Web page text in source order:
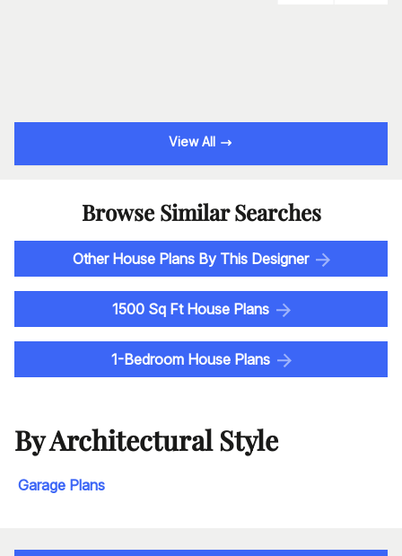
View All
Browse Similar Searches
Other House Plans By This Designer
1500 Sq Ft House Plans
1-Bedroom House Plans
By Architectural Style
Garage Plans